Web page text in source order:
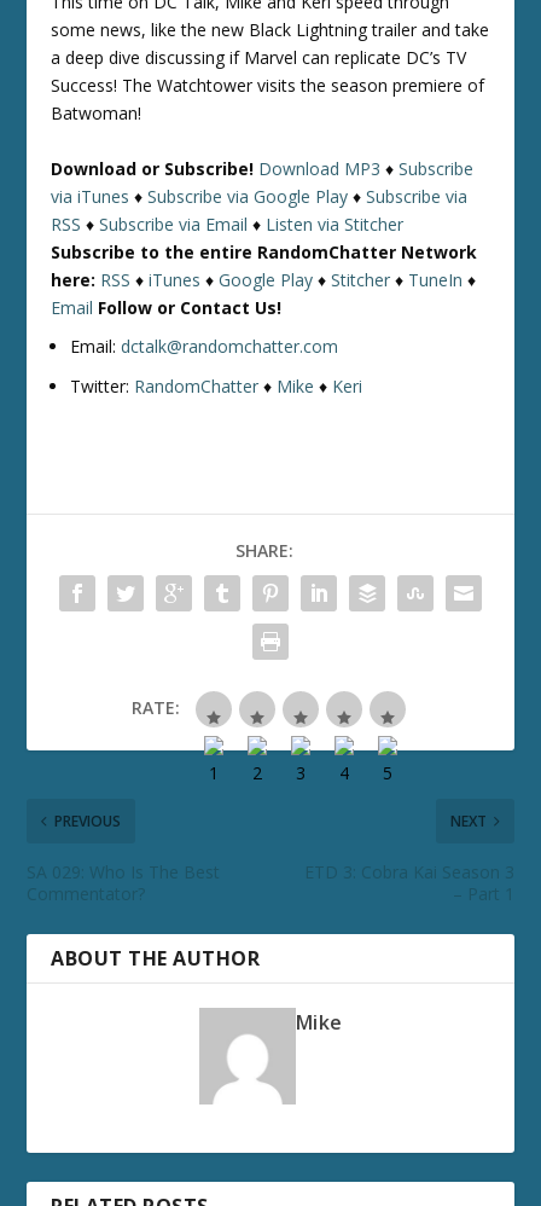
some news, like the new Black Lightning trailer and take
a deep dive discussing if Marvel can replicate DC’s TV
Success! The Watchtower visits the season premiere of
Batwoman!
Download or Subscribe! Download MP3 ♦Subscribe
via iTunes ♦Subscribe via Google Play ♦Subscribe via
RSS ♦Subscribe via Email ♦ Listen via Stitcher
Subscribe to the entire RandomChatter Network
here: RSS ♦iTunes ♦Google Play ♦Stitcher ♦ TuneIn ♦
Email Follow or Contact Us!
Email:dctalk@randomchatter.com
Twitter: RandomChatter ♦ Mike ♦ Keri
SHARE:
RATE:
PREVIOUS
SA 029: Who Is The Best
Commentator?
NEXT
ETD 3: Cobra Kai Season 3
– Part 1
ABOUT THE AUTHOR
Mike